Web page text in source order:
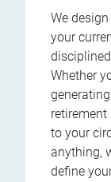
We
your
Whether
to your
anything,
define